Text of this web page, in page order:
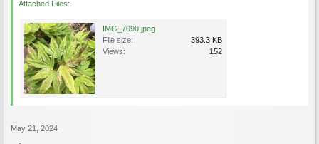
Attached Files:
IMG_7090.jpeg
File size:
393.3 KB
Views:
152
May 21, 2024